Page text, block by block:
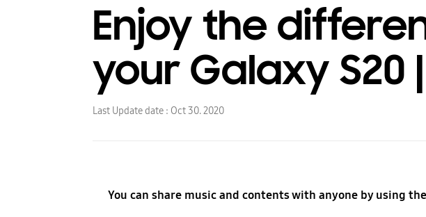
Enjoy the
your Galaxy S20 |
Last Update date : Oct 30. 2020
You can share music and contents with anyone by using